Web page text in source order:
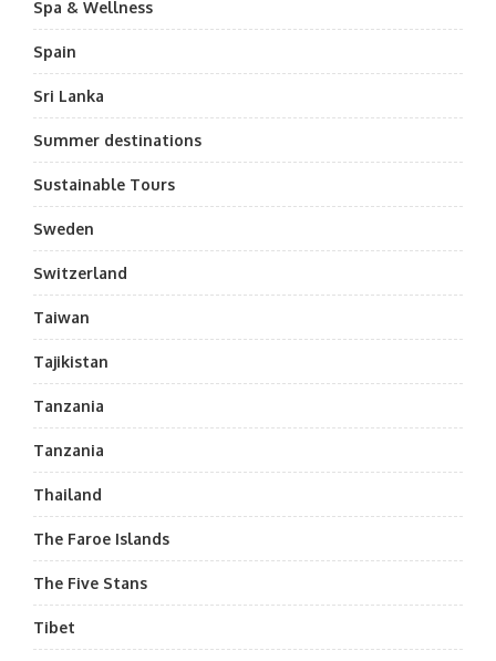
Spa & Wellness
Spain
Sri Lanka
Summer destinations
Sustainable Tours
Sweden
Switzerland
Taiwan
Tajikistan
Tanzania
Tanzania
Thailand
The Faroe Islands
The Five Stans
Tibet